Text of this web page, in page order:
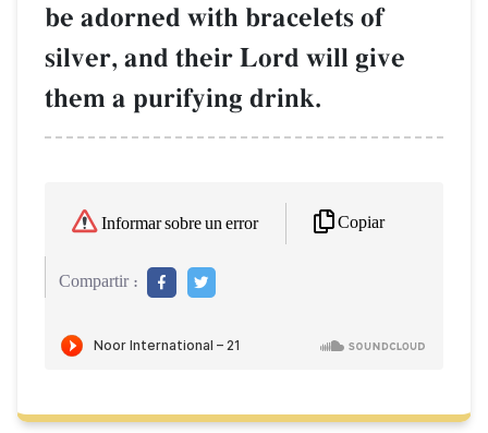
be adorned with bracelets of
silver, and their Lord will give
them a purifying drink.
Informar sobre un error Copiar
Compartir :